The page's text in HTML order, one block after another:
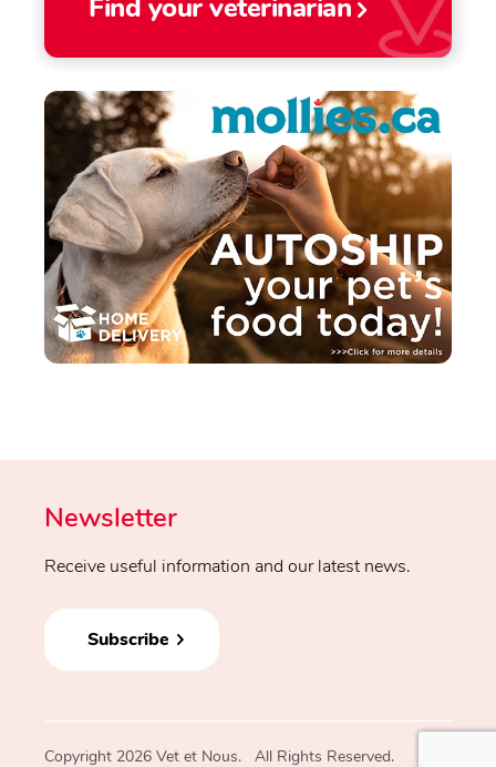
Find your veterinarian
Newsletter
Receive useful information and our latest news.
Subscribe
Copyright 2026 Vet et Nous. All Rights Reserved.